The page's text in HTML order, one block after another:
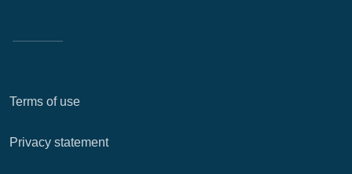
Terms of use
Privacy statement